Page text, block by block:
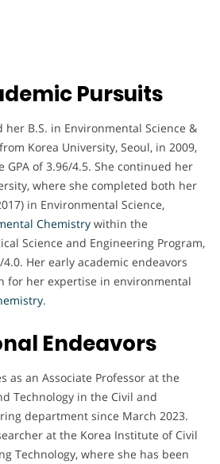
Pursuits
her B.S. in Environmental Science &
Korea University, Seoul, in 2009,
GPA of 3.96/4.5. She continued her
where she completed both her
in Environmental Science,
Chemistry within the
Science and Engineering Program,
Her early academic endeavors
for her expertise in environmental
.
Endeavors
as an Associate Professor at the
Technology in the Civil and
department since March 2023.
at the Korea Institute of Civil
Technology, where she has been